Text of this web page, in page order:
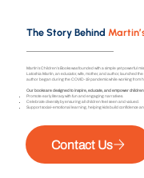
The Story Behind
Martin’s Children’s Books was founded with a simple yet powerful
Latoshia Martin, an educator, wife, mother, and author, launched
author began during the COVID-19 pandemic while working from
Our books are designed to inspire, educate, and empower children
Promote early literacy with fun and engaging narratives.
Celebrate diversity by ensuring all children feel seen and valued.
Support social-emotional learning, helping kids build confidence
Contact Us